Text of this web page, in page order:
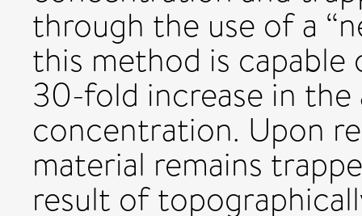
through the use of a
this method is
30-fold increase in
concentration. Upon
material remains
result of